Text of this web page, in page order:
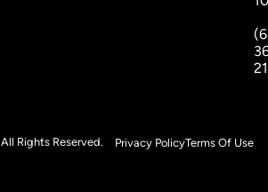
Rights Reserved. Privacy PolicyTerms Of Use